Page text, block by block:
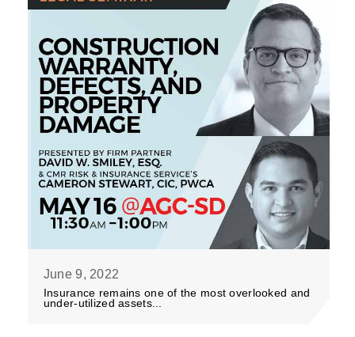
June 9, 2022
Insurance remains one of the most overlooked and
under-utilized assets...